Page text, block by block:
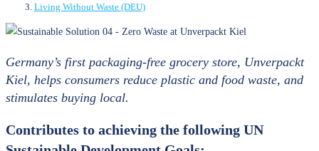
Living Without Waste (DEU)
Germany’s first packaging-free grocery store, Unverpackt
Kiel, helps consumers reduce plastic and food waste, and
stimulates buying local.
Contributes to achieving the following UN